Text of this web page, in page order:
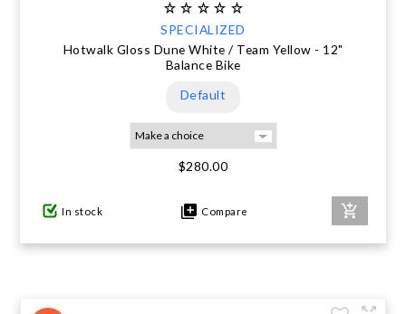
SPECIALIZED
Hotwalk Gloss Dune White / Team Yellow - 12"
Balance Bike
Default
$280.00
In stock Compare